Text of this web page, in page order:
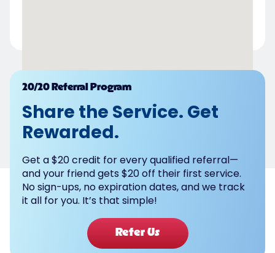
Powered by
20/20 Referral Program
Share the Service. Get
Rewarded.
Get a $20 credit for every qualified referral—
and your friend gets $20 off their first service.
No sign-ups, no expiration dates, and we track
it all for you. It’s that simple!
Refer Us